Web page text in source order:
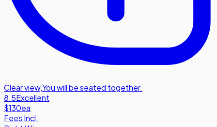
Clear view,You will be seated together.
8.5Excellent
$130ea
Fees Incl.